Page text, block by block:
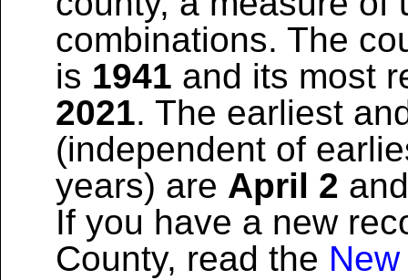
combinations. The
is 1941 and its most
2021. The earliest
(independent of
years) are April 2
If you have a new
County, read the